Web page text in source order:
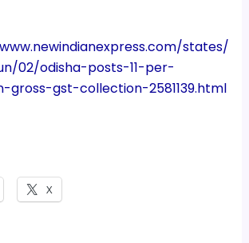
states/
02/odisha-posts-11-per-
gst-collection-2581139.html
X